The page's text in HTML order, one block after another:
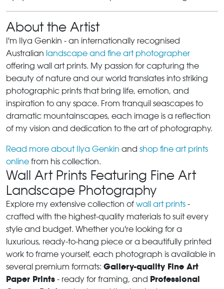
About the Artist
I'm Ilya Genkin - an internationally recognised
Australian landscape and fine art photographer
offering wall art prints. My passion for capturing the
beauty of nature and our world translates into striking
photographic prints that bring life, emotion, and
inspiration to any space. From tranquil seascapes to
dramatic mountainscapes, each image is a reflection
of my vision and dedication to the art of photography.
Read more about Ilya Genkin and shop fine art prints
online from his collection.
Wall Art Prints Featuring Fine Art
Landscape Photography
Explore my extensive collection of wall art prints -
crafted with the highest-quality materials to suit every
style and budget. Whether you're looking for a
luxurious, ready-to-hang piece or a beautifully printed
work to frame yourself, each photograph is available in
several premium formats: Gallery-quality Fine Art
Paper Prints - ready for framing, and Professional